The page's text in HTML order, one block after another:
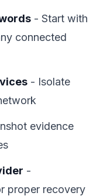
- Start with
connected
- Isolate
evidence
-
proper recovery